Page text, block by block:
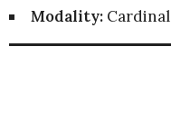
Modality: Cardinal